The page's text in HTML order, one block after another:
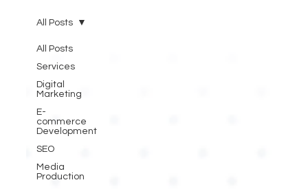
All Posts
Services
Digital
Marketing
E-
commerce
Development
SEO
Media
Production
All Posts